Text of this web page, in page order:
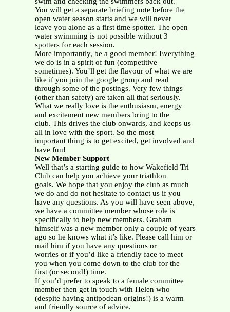
You will get a separate briefing note before the
open water season starts and we will never
leave you alone as a first time spotter. The open
water swimming is not possible without 3
spotters for each session.
More importantly, be a good member! Everything
we do is in a spirit of fun (competitive
sometimes). You’ll get the flavour of what we are
like if you join the google group and read
through some of the postings. Very few things
(other than safety) are taken all that seriously.
What we really love is the enthusiasm, energy
and excitement new members bring to the
club. This drives the club onwards, and keeps us
all in love with the sport. So the most
important thing is to get excited, get involved and
have fun!
New Member Support
Well that’s a starting guide to how Wakefield Tri
Club can help you achieve your triathlon
goals. We hope that you enjoy the club as much
we do and do not hesitate to contact us if you
have any questions. As you will have seen above,
we have a committee member whose role is
specifically to help new members. Graham
himself was a new member only a couple of years
ago so he knows what it’s like. Please call him or
mail him if you have any questions or
worries or if you’d like a friendly face to meet
you when you come down to the club for the
first (or second!) time.
If you’d prefer to speak to a female committee
member then get in touch with Helen who
(despite having antipodean origins!) is a warm
and friendly source of advice.